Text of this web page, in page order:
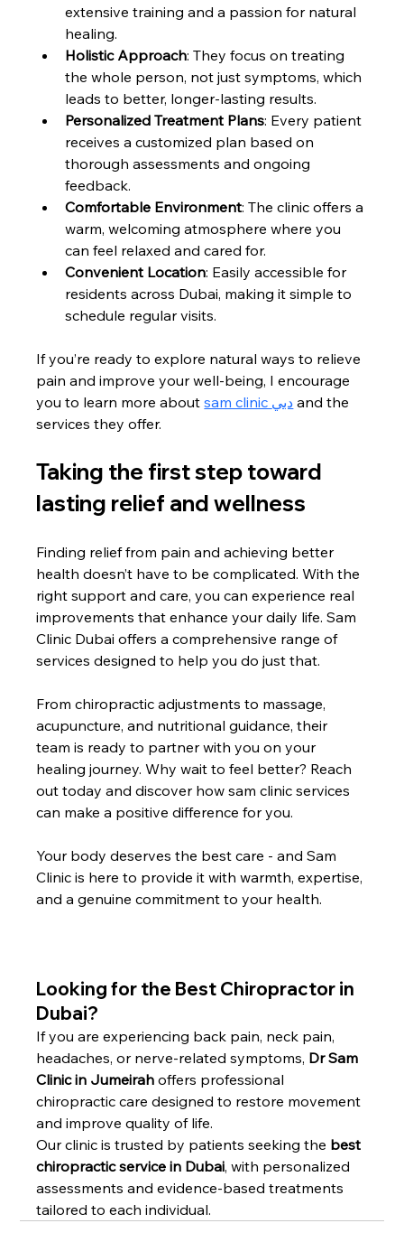
extensive training and a passion for natural
healing.
Holistic Approach: They focus on treating
the whole person, not just symptoms, which
leads to better, longer-lasting results.
Personalized Treatment Plans: Every patient
receives a customized plan based on
thorough assessments and ongoing
feedback.
Comfortable Environment: The clinic offers a
warm, welcoming atmosphere where you
can feel relaxed and cared for.
Convenient Location: Easily accessible for
residents across Dubai, making it simple to
schedule regular visits.
If you’re ready to explore natural ways to relieve
pain and improve your well-being, I encourage
you to learn more about
sam clinic دبي and the
services they offer.
Taking the first step toward
lasting relief and wellness
Finding relief from pain and achieving better
health doesn’t have to be complicated. With the
right support and care, you can experience real
improvements that enhance your daily life. Sam
Clinic Dubai offers a comprehensive range of
services designed to help you do just that.
From chiropractic adjustments to massage,
acupuncture, and nutritional guidance, their
team is ready to partner with you on your
healing journey. Why wait to feel better? Reach
out today and discover how sam clinic services
can make a positive difference for you.
Your body deserves the best care - and Sam
Clinic is here to provide it with warmth, expertise,
and a genuine commitment to your health.
Looking for the Best Chiropractor in
Dubai?
If you are experiencing back pain, neck pain,
headaches, or nerve-related symptoms, Dr Sam
Clinic in Jumeirah offers professional
chiropractic care designed to restore movement
and improve quality of life.
Our clinic is trusted by patients seeking the best
chiropractic service in Dubai, with personalized
assessments and evidence-based treatments
tailored to each individual.